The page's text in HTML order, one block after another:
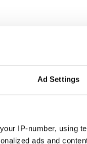
Ad Settings
IP-number, using
ads and
spend one-on-
of the
the Catholic